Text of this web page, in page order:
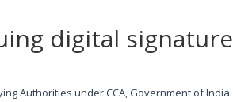
digital signature
Authorities under CCA, Government of India.